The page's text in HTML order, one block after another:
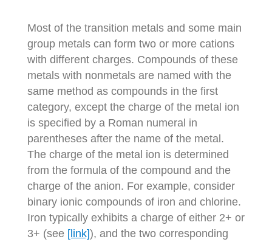
Most of the transition metals and some main
group metals can form two or more cations
with different charges. Compounds of these
metals with nonmetals are named with the
same method as compounds in the first
category, except the charge of the metal ion
is specified by a Roman numeral in
parentheses after the name of the metal.
The charge of the metal ion is determined
from the formula of the compound and the
charge of the anion. For example, consider
binary ionic compounds of iron and chlorine.
Iron typically exhibits a charge of either 2+ or
3+ (see [link]), and the two corresponding